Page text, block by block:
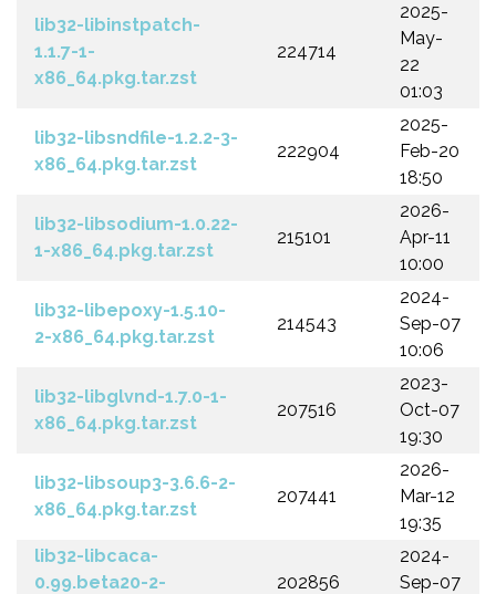
lib32-libinstpatch-
1.1.7-1-
x86_64.pkg.tar.zst
224714
2025-
May-
22
01:03
lib32-libsndfile-1.2.2-3-
x86_64.pkg.tar.zst
222904
2025-
Feb-20
18:50
lib32-libsodium-1.0.22-
1-x86_64.pkg.tar.zst
215101
2026-
Apr-11
10:00
lib32-libepoxy-1.5.10-
2-x86_64.pkg.tar.zst
214543
2024-
Sep-07
10:06
lib32-libglvnd-1.7.0-1-
x86_64.pkg.tar.zst
207516
2023-
Oct-07
19:30
lib32-libsoup3-3.6.6-2-
x86_64.pkg.tar.zst
207441
2026-
Mar-12
19:35
lib32-libcaca-
0.99.beta20-2-
202856
2024-
Sep-07